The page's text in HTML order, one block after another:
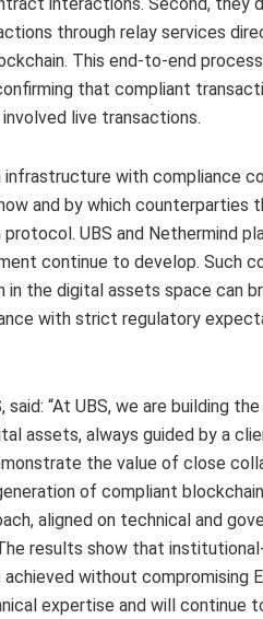
through relay services
This end-to-end
that compliant
live transactions.
infrastructure with compliance
and by which counterparties
UBS and Nethermind
continue to develop. Such
the digital assets space can
with strict regulatory
“At UBS, we are building
assets, always guided by a
the value of close
of compliant blockchain
aligned on technical and
results show that
without compromising
expertise and will continue